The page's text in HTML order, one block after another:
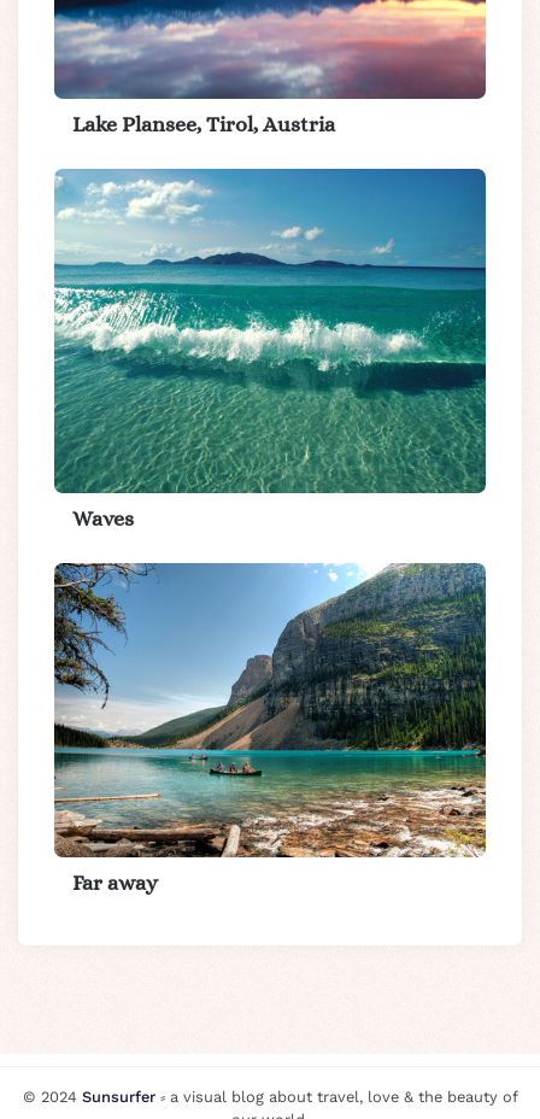
Lake Plansee, Tirol, Austria
Waves
Far away
© 2024 Sunsurfer⸗ a visual blog about travel, love & the beauty of